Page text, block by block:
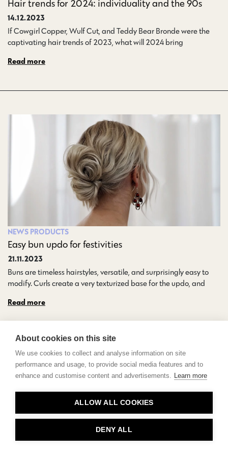
Hair trends for 2024: individuality and the 90s
14.12.2023
If Cowgirl Copper, Wulf Cut, and Teddy Bear Bronde were the
captivating hair trends of 2023, what will 2024 bring…
Read more
NEWS PRODUCTS
Easy bun updo for festivities
21.11.2023
Buns are timeless hairstyles, versatile, and surprisingly easy to
modify. Curls create a very texturized base for the updo, and…
Read more
About cookies on this site
We use cookies to collect and analyse information on site
performance and usage, to provide social media features and to
enhance and customise content and advertisements. Learn more
ALLOW ALL COOKIES
DENY ALL